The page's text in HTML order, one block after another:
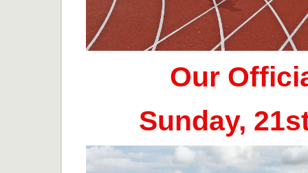
Our
Sunday,